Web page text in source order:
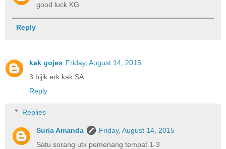
good luck KG
Reply
kak gojes Friday, August 14, 2015
3 bijik erk kak SA
Reply
Replies
Suria Amanda
Friday, August 14, 2015
Satu sorang utk pemenang tempat 1-3